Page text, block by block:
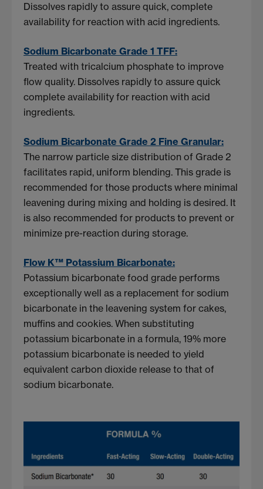
Dissolves rapidly to assure quick, complete
availability for reaction with acid ingredients.
Sodium Bicarbonate Grade 1 TFF:
Treated with tricalcium phosphate to improve
flow quality. Dissolves rapidly to assure quick
complete availability for reaction with acid
ingredients.
Sodium Bicarbonate Grade 2 Fine Granular:
The narrow particle size distribution of Grade 2
facilitates rapid, uniform blending. This grade is
recommended for those products where minimal
leavening during mixing and holding is desired. It
is also recommended for products to prevent or
minimize pre-reaction during storage.
Flow K™ Potassium Bicarbonate:
Potassium bicarbonate food grade performs
exceptionally well as a replacement for sodium
bicarbonate in the leavening system for cakes,
muffins and cookies. When substituting
potassium bicarbonate in a formula, 19% more
potassium bicarbonate is needed to yield
equivalent carbon dioxide release to that of
sodium bicarbonate.